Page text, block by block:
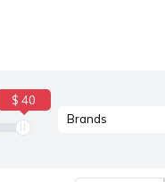
$ 40
Brands